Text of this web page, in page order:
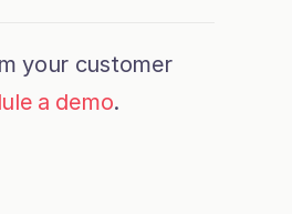
your customer
a demo.